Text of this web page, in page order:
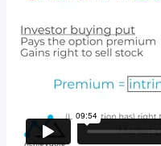
When an investor goes short a
If the stock’s market price
Bullish
Expectation of rising values